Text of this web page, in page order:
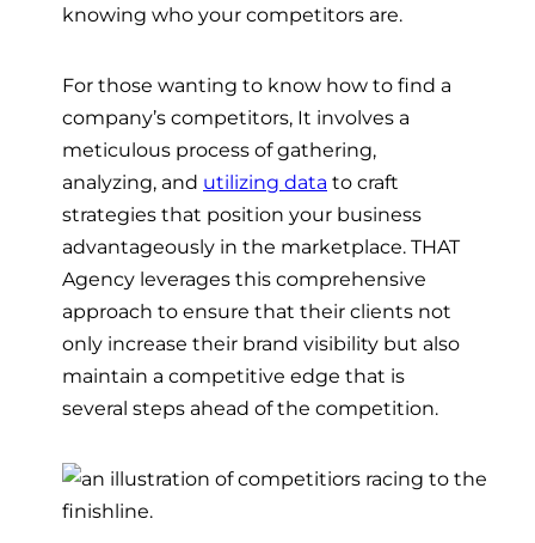
knowing who your competitors are.
For those wanting to know how to find a
company’s competitors, It involves a
meticulous process of gathering,
analyzing, and utilizing data to craft
strategies that position your business
advantageously in the marketplace. THAT
Agency leverages this comprehensive
approach to ensure that their clients not
only increase their brand visibility but also
maintain a competitive edge that is
several steps ahead of the competition.